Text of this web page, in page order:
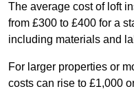
The average cost of loft
from £300 to £400 for a
including materials and
For larger properties or
costs can rise to £1,000